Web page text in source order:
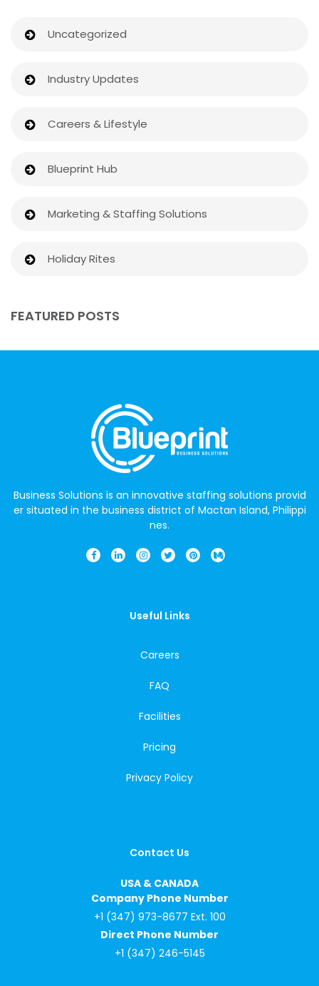
Uncategorized
Industry Updates
Careers & Lifestyle
Blueprint Hub
Marketing & Staffing Solutions
Holiday Rites
FEATURED POSTS
Business Solutions is an innovative staffing solutions provid
er situated in the business district of Mactan Island, Philippi
nes.
Useful Links
Careers
FAQ
Facilities
Pricing
Privacy Policy
Contact Us
USA & CANADA
Company Phone Number
+1 (347) 973-8677 Ext. 100
Direct Phone Number
+1 (347) 246-5145